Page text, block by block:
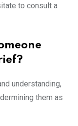
to consult a
understanding,
them as